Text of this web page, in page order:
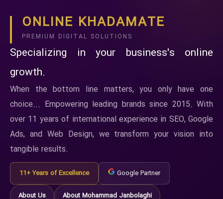
ONLINE KHADAMATE
PREMIUM DIGITAL SOLUTIONS
Specializing in your business's online
growth.
When the bottom line matters, you only have one
choice... Empowering leading brands since 2015. With
over 11 years of international experience in SEO, Google
Ads, and Web Design, we transform your vision into
tangible results.
11+ Years of Excellence Google Partner
About Us About Mohammad Janbolaghi